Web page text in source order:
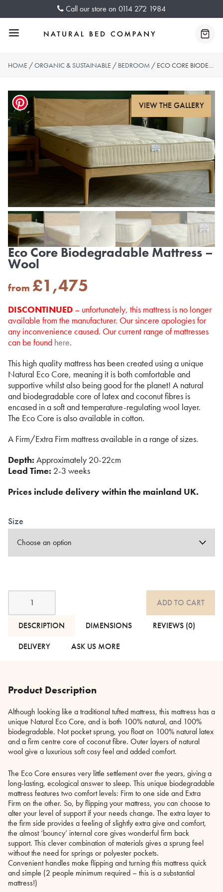
Call our store on 0114 272 1984
Menu
HOME /ORGANIC & SUSTAINABLE / BEDROOM / ECO CORE BIODEGRADABLE MATTRESS – WOOL
Eco Core Biodegradable Mattress –
Wool
from £1,475
DISCONTINUED – unfortunately, this mattress is no longer
available from the manufacturer. Our sincere apologies for
any inconvenience caused. Our current range of mattresses
can be found here.
This high quality mattress has been created using a unique
Natural Eco Core, meaning it is both comfortable and
supportive whilst also being good for the planet! A natural
and biodegradable core of latex and coconut fibres is
encased in a soft and temperature-regulating wool layer.
The Eco Core is also available in cotton.
A Firm/Extra Firm mattress available in a range of sizes.
Depth: Approximately 20-22cm
Lead Time: 2-3 weeks
Prices include delivery within the mainland UK.
Size
Eco
Biodegradable
Mattress
Wool
ADD TO CART
DESCRIPTION DIMENSIONS
REVIEWS (0)
DELIVERY
ASK US MORE
Product Description
Although looking like a traditional tufted mattress, this mattress has a
unique Natural Eco Core, and is both 100% natural, and 100%
biodegradable. Not pocket sprung, you float on 100% natural latex
and a firm centre core of coconut fibre. Outer layers of natural
wool give a luxurious soft cosy feel and added comfort.
The Eco Core ensures very little settlement over the years, giving a
long-lasting, ecological answer to sleep. This unique biodegradable
mattress features two comfort levels: Firm to one side and Extra
Firm on the other. So, by flipping your mattress, you can choose to
alter your level of support if your needs change. The extra layer to
the firm side provides a feeling of slightly extra give and comfort,
the almost ‘bouncy’ internal core gives wonderful firm back
support. This clever combination of materials gives a sprung feel
without the need for springs or polyester pockets.
Convenient handles make flipping and turning this mattress quick
and simple (2 people minimum required – this is a substantial
mattress!)